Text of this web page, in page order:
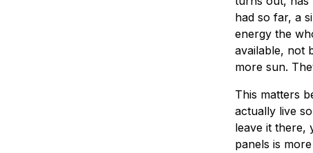
had so far, a
energy the
available, not
more sun.
This matters
actually live
leave it there,
panels is